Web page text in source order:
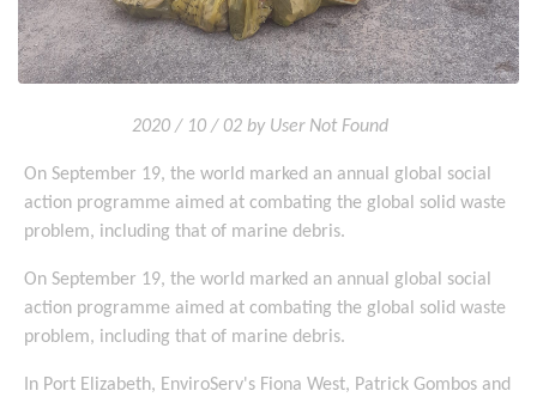
2020 / 10 / 02 by User Not Found
On September 19, the world marked an annual global social
action programme aimed at combating the global solid waste
problem, including that of marine debris.
On September 19, the world marked an annual global social
action programme aimed at combating the global solid waste
problem, including that of marine debris.
In Port Elizabeth, EnviroServ's Fiona West, Patrick Gombos and